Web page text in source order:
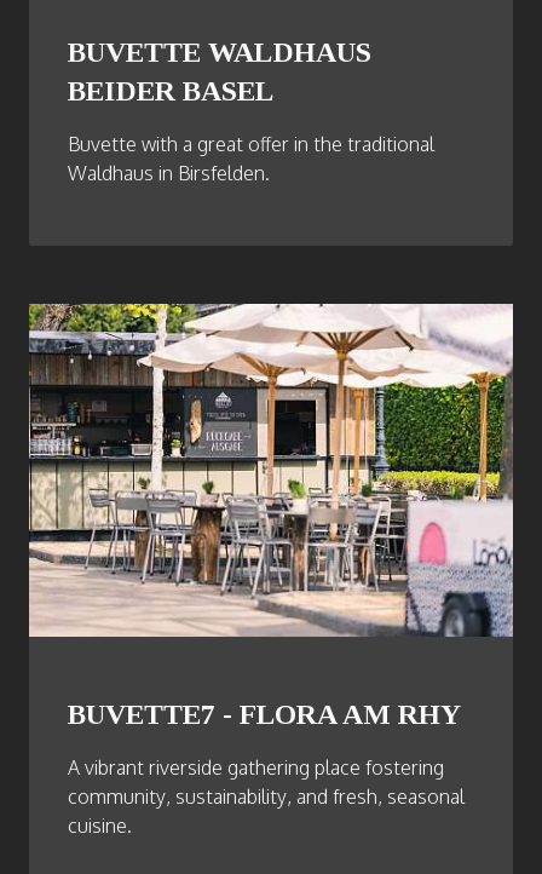
BUVETTE WALDHAUS
BEIDER BASEL
Buvette with a great offer in the traditional
Waldhaus in Birsfelden.
BUVETTE7 - FLORA AM RHY
A vibrant riverside gathering place fostering
community, sustainability, and fresh, seasonal
cuisine.